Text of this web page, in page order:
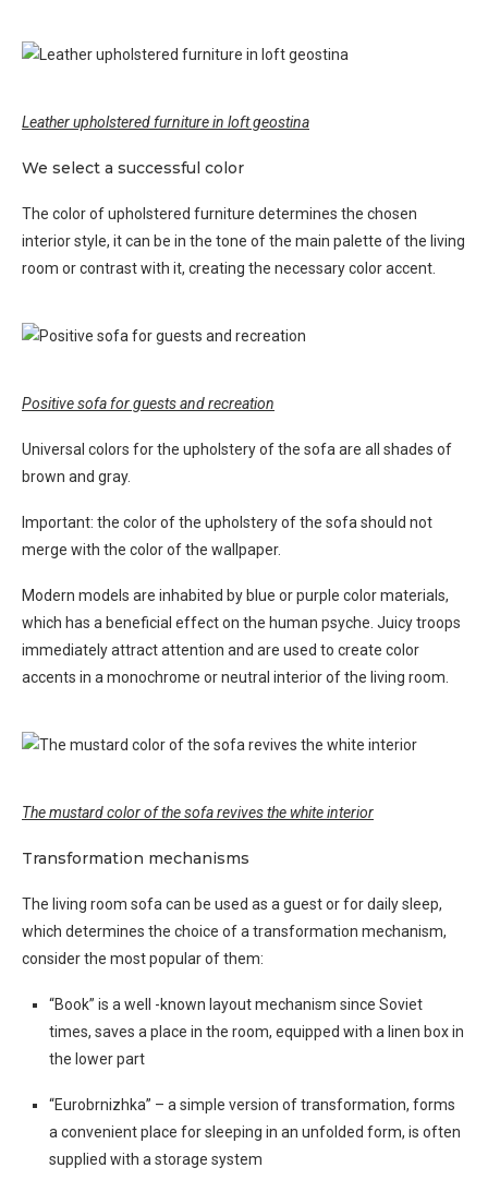
Leather upholstered furniture in loft geostina
We select a successful color
The color of upholstered furniture determines the chosen
interior style, it can be in the tone of the main palette of the living
room or contrast with it, creating the necessary color accent.
Positive sofa for guests and recreation
Universal colors for the upholstery of the sofa are all shades of
brown and gray.
Important: the color of the upholstery of the sofa should not
merge with the color of the wallpaper.
Modern models are inhabited by blue or purple color materials,
which has a beneficial effect on the human psyche. Juicy troops
immediately attract attention and are used to create color
accents in a monochrome or neutral interior of the living room.
The mustard color of the sofa revives the white interior
Transformation mechanisms
The living room sofa can be used as a guest or for daily sleep,
which determines the choice of a transformation mechanism,
consider the most popular of them:
“Book” is a well -known layout mechanism since Soviet
times, saves a place in the room, equipped with a linen box in
the lower part
“Eurobrnizhka” – a simple version of transformation, forms
a convenient place for sleeping in an unfolded form, is often
supplied with a storage system